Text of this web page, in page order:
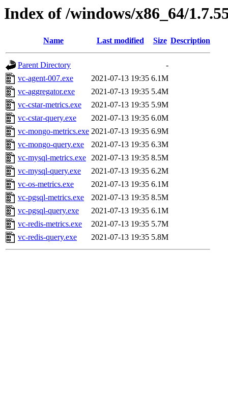
Index of /windows/x86_64/
Name Last modified Size Description
Parent Directory
-
vc-agent-007.exe
2021-07-13 19:35 6.1M
vc-aggregator.exe
2021-07-13 19:35 5.4M
vc-cstar-metrics.exe
2021-07-13 19:35 5.9M
vc-cstar-query.exe
2021-07-13 19:35 6.0M
vc-mongo-metrics.exe 2021-07-13 19:35 6.9M
vc-mongo-query.exe
2021-07-13 19:35 6.3M
vc-mysql-metrics.exe 2021-07-13 19:35 8.5M
vc-mysql-query.exe
2021-07-13 19:35 6.2M
vc-os-metrics.exe
2021-07-13 19:35 6.1M
vc-pgsql-metrics.exe
2021-07-13 19:35 8.5M
vc-pgsql-query.exe
2021-07-13 19:35 6.1M
vc-redis-metrics.exe
2021-07-13 19:35 5.7M
vc-redis-query.exe
2021-07-13 19:35 5.8M